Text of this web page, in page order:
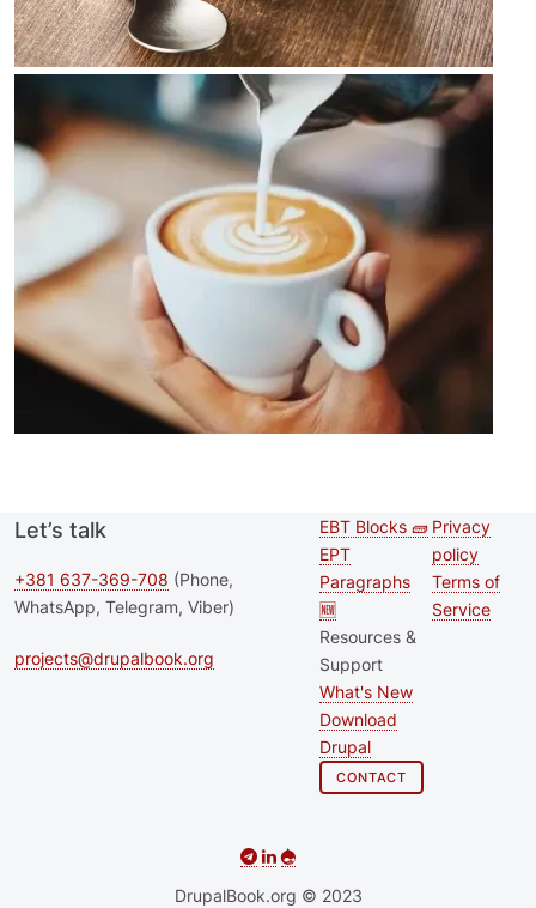
Let’s talk
+381 637-369-708 (Phone,
WhatsApp, Telegram, Viber)
projects@drupalbook.org
Second
footer
menu
EBT Blocks 🧱
EPT
Paragraphs
🆕
Resources &
Support
What's New
Download
Drupal
CONTACT
Footer
Privacy
policy
Terms of
Service
DrupalBook.org © 2023